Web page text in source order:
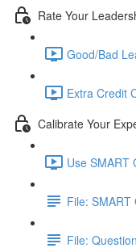
Rate Your
Good/Bad
Extra Credit
Calibrate Your
Use SMART
File: SMART
File: